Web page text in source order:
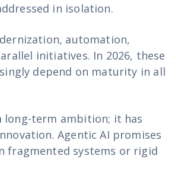
in isolation.
automation,
initiatives. In 2026, these
depend on maturity in all
long-term ambition; it has
Agentic AI promises
fragmented systems or rigid